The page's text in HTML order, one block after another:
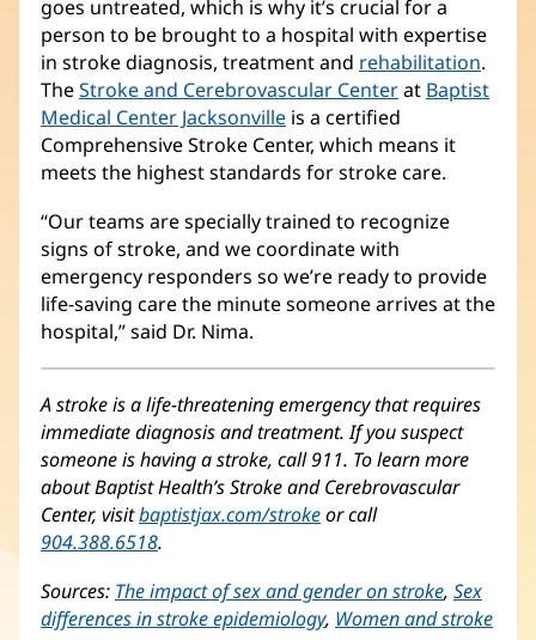
goes untreated, which is why it’s crucial for a
person to be brought to a hospital with expertise
in stroke diagnosis, treatment and rehabilitation.
TheStroke and Cerebrovascular Centerat Baptist
Medical Center Jacksonville is a certified
Comprehensive Stroke Center, which means it
meets the highest standards for stroke care.
“Our teams are specially trained to recognize
signs of stroke, and we coordinate with
emergency responders so we’re ready to provide
life-saving care the minute someone arrives at the
hospital,” said Dr. Nima.
A stroke is a life-threatening emergency that requires
immediate diagnosis and treatment. If you suspect
someone is having a stroke, call 911. To learn more
about Baptist Health’s Stroke and Cerebrovascular
Center, visitbaptistjax.com/strokeor call
904.388.6518.
Sources: The impact of sex and gender on stroke(opens
in
, Sex
differences in stroke epidemiology(opens
, Women and stroke